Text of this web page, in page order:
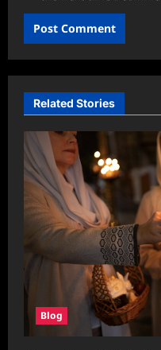
Related Stories
Blog